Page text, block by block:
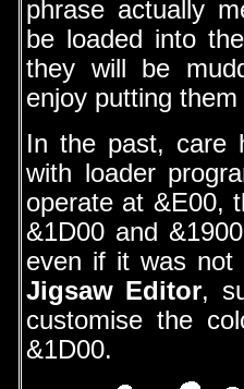
phrase actually
be loaded into
they will be
enjoy putting
In the past, care
with loader
operate at &E00,
&1D00 and
even if it was not
Jigsaw Editor,
customise the
&1D00.